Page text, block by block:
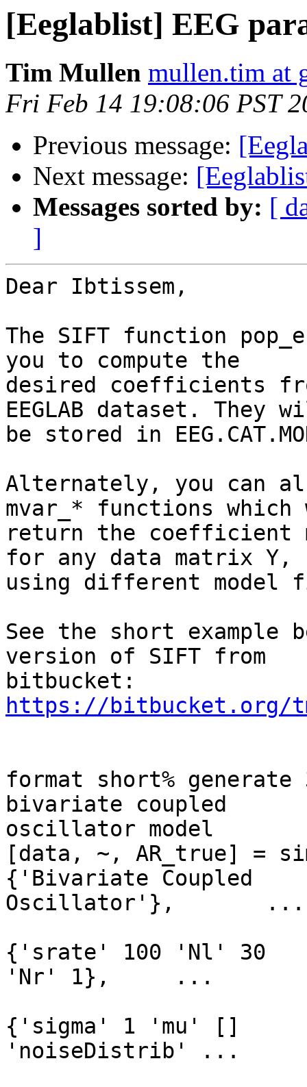
[Eeglablist] EEG
Tim Mullen mullen.tim at
Fri Feb 14 19:08:06 PST
Previous message:
Next message:
Messages sorted by: [
]
Dear Ibtissem,
The SIFT function
you to compute the
desired coefficients
EEGLAB dataset. They
be stored in
Alternately, you can
mvar_* functions
return the coefficient
for any data matrix Y,
using different model
See the short example
version of SIFT from
https://bitbucket.org/
format short%
bivariate coupled
oscillator model
[data, ~, AR_true] =
{'Bivariate Coupled
Oscillator'},       ...
{'srate' 100 'Nl' 30
'Nr' 1},     ...
{'sigma' 1 'mu' []
'noiseDistrib' ...